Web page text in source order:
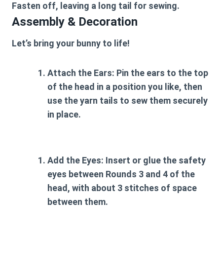
Fasten off, leaving a long tail for sewing.
Assembly & Decoration
Let’s bring your bunny to life!
Attach the Ears: Pin the ears to the top
of the head in a position you like, then
use the yarn tails to sew them securely
in place.
Add the Eyes: Insert or glue the safety
eyes between Rounds 3 and 4 of the
head, with about 3 stitches of space
between them.